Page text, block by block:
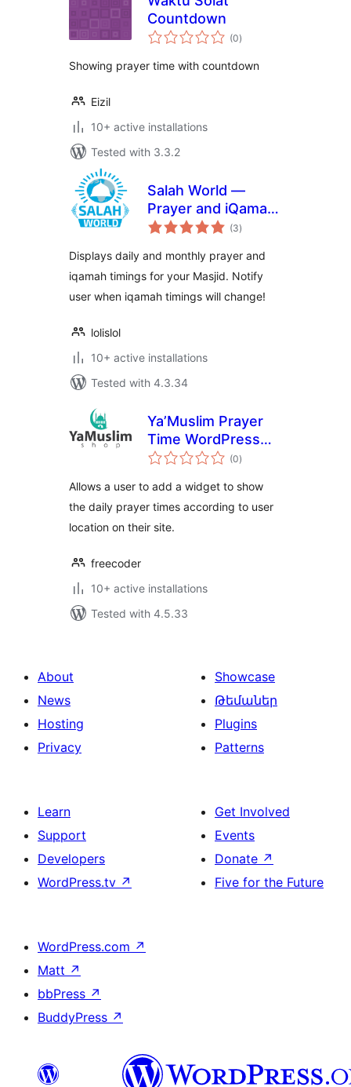
Countdown
(0total
ratings
)
Showing prayer time with countdown
Eizil
10+ active installations
Tested with 3.3.2
Salah World —
Prayer and iQamah
Timings for Masjids
(3total
ratings
)
Displays daily and monthly prayer and
iqamah timings for your Masjid. Notify
user when iqamah timings will change!
lolislol
10+ active installations
Tested with 4.3.34
Ya’Muslim Prayer
Time WordPress
Widget
(0total
ratings
)
Allows a user to add a widget to show
the daily prayer times according to user
location on their site.
freecoder
10+ active installations
Tested with 4.5.33
About
News
Hosting
Privacy
Showcase
Թեմաներ
Plugins
Patterns
Learn
Support
Developers
WordPress.tv ↗
Get Involved
Events
Donate ↗
Five for the Future
WordPress.com ↗
Matt ↗
bbPress ↗
BuddyPress ↗